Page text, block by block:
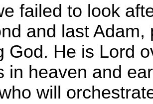
failed to look
and last
God. He is Lord
in heaven and
will